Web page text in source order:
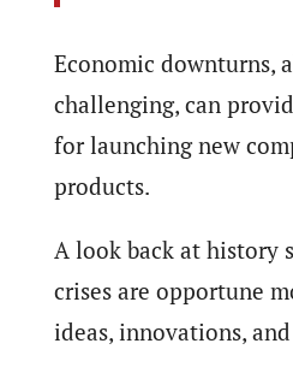
Economic downturns,
challenging, can
for launching new
products.
A look back at history
crises are opportune
ideas, innovations,